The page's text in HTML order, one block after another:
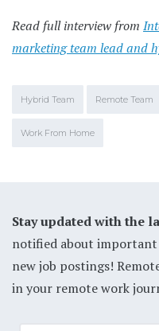
Read full interview from
marketing team lead and
Hybrid Team Remote Team
Work From Home
Stay updated with the
notified about
new job postings!
in your remote work